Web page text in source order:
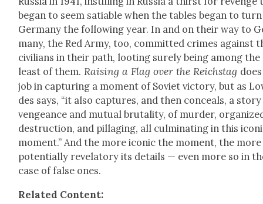
began to seem satiable when the tables began to
Ger­many the fol­low­ing year. In and on their way to
many, the Red Army, too, com­mit­ted crimes against
civil­ians in their path, loot­ing sure­ly being among the
least of them. Rais­ing a Flag over the Reich­stag
job in cap­tur­ing a moment of Sovi­et vic­to­ry, but as
des says, “it also cap­tures, and then con­ceals, a
vengeance and mutu­al bru­tal­i­ty, of mur­der,
destruc­tion, and pil­lag­ing, all cul­mi­nat­ing in this
moment.” And the more icon­ic the moment, the more
poten­tial­ly rev­e­la­to­ry its details — even more so in
case of false ones.
Relat­ed Con­tent: